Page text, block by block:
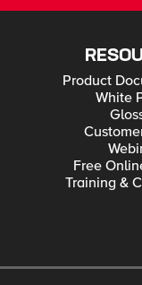
Product
White
Free
Training &